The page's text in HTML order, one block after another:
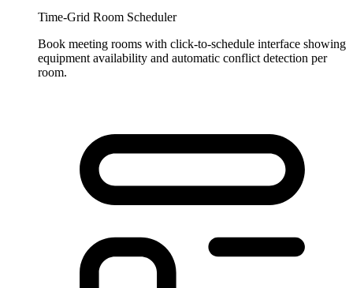
Time-Grid Room Scheduler
Book meeting rooms with click-to-schedule interface showing
equipment availability and automatic conflict detection per
room.